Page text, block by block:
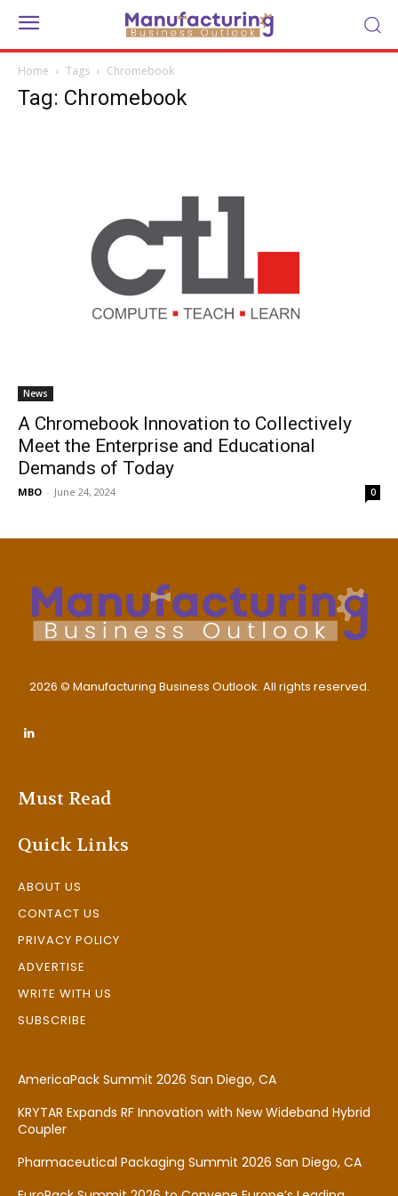
Home Tags Chromebook
Tag: Chromebook
News
A Chromebook Innovation to Collectively
Meet the Enterprise and Educational
Demands of Today
MBO - June 24, 2024 0
2026 © Manufacturing Business Outlook. All rights reserved.
Must Read
Quick Links
ABOUT US
CONTACT US
PRIVACY POLICY
ADVERTISE
WRITE WITH US
SUBSCRIBE
AmericaPack Summit 2026 San Diego, CA
KRYTAR Expands RF Innovation with New Wideband Hybrid
Coupler
Pharmaceutical Packaging Summit 2026 San Diego, CA